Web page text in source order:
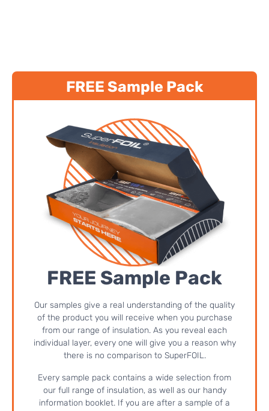
FREE Sample Pack
FREE Sample Pack
Our samples give a real understanding of the quality
of the product you will receive when you purchase
from our range of insulation. As you reveal each
individual layer, every one will give you a reason why
there is no comparison to SuperFOIL.
Every sample pack contains a wide selection from
our full range of insulation, as well as our handy
information booklet. If you are after a sample of a